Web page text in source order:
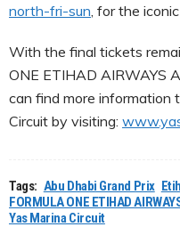
north-fri-sun , for the
With the final tickets
ONE ETIHAD AIRWAYS
can find more information
Circuit by visiting:
Tags: Abu Dhabi Grand Prix
FORMULA ONE ETIHAD
Yas Marina Circuit